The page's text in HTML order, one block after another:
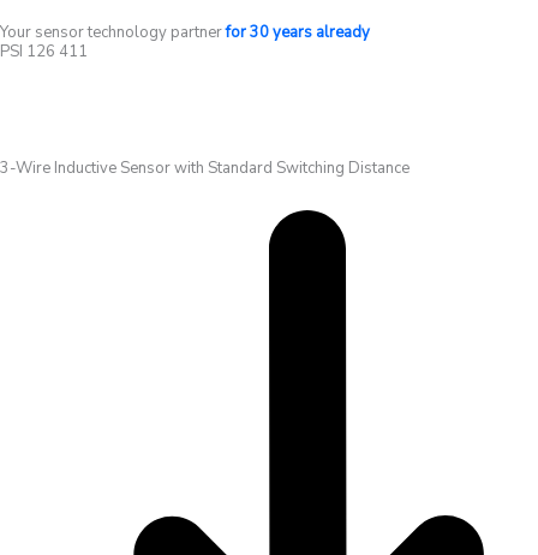
Your sensor technology partnerfor 30 years already
PSI 126 411
3-Wire Inductive Sensor with Standard Switching Distance